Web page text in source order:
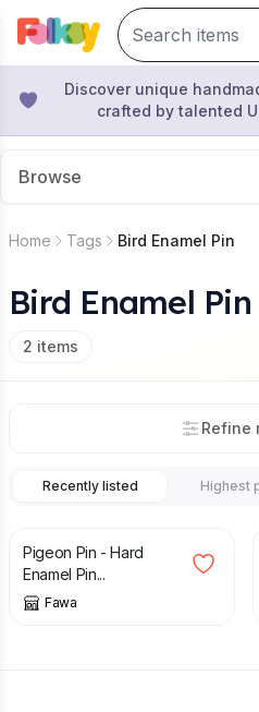
Discover unique
crafted by talented
Browse
Home Tags Bird Enamel Pin
Bird Enamel Pin
2 items
Refine
Recently listed Highest
Pigeon Pin - Hard
Enamel Pin...
Fawa